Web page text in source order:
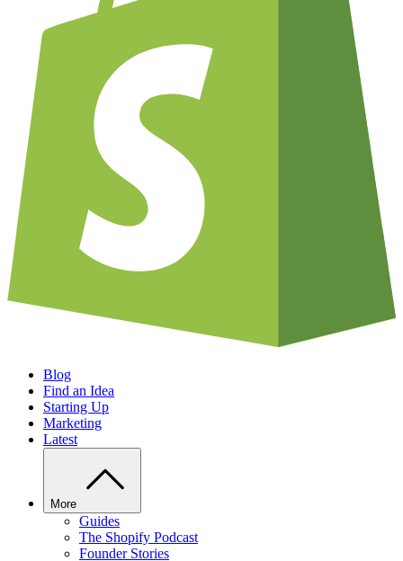
Blog
Find an Idea
Starting Up
Marketing
Latest
More
Guides
The Shopify Podcast
Founder Stories